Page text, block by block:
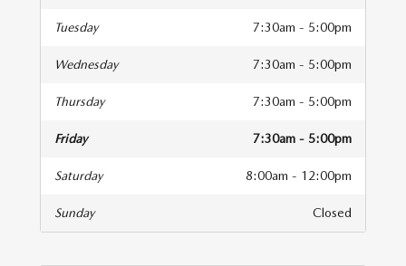
Tuesday 7:30am - 5:00pm
Wednesday 7:30am - 5:00pm
Thursday 7:30am - 5:00pm
Friday 7:30am - 5:00pm
Saturday 8:00am - 12:00pm
Sunday Closed